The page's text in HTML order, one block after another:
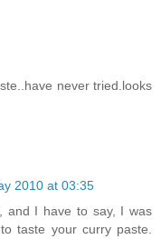
never tried.looks
2010 at 03:35
and I have to say, I was
taste your curry paste.